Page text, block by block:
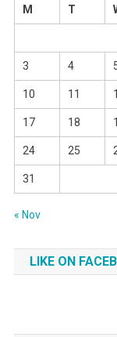
M
T
3 4
10 11
17 18
24 25
31
« Nov
LIKE ON